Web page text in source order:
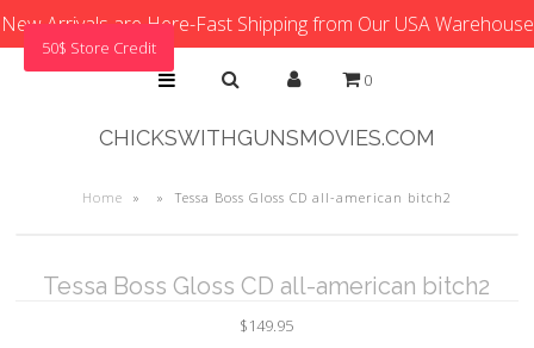
New Arrivals are Here-Fast Shipping from Our USA Warehouse
0
CHICKSWITHGUNSMOVIES.COM
Home » » Tessa Boss Gloss CD all-american bitch2
Tessa Boss Gloss CD all-american bitch2
$149.95
50$ Store Credit